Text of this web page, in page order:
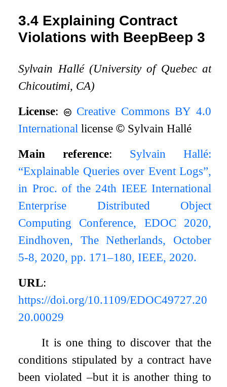
3.4 Explaining Contract
Violations with BeepBeep 3
Sylvain Hallé (University of Quebec at
Chicoutimi, CA)
License:
Creative Commons BY 4.0
International license© Sylvain Hallé
Main reference: Sylvain Hallé:
“Explainable Queries over Event Logs”,
in Proc. of the 24th IEEE International
Enterprise Distributed Object
Computing Conference, EDOC 2020,
Eindhoven, The Netherlands, October
5-8, 2020, pp. 171–180, IEEE, 2020.
URL:
https://doi.org/10.1109/EDOC49727.20
20.00029
It is one thing to discover that the
conditions stipulated by a contract have
been violated –but it is another thing to